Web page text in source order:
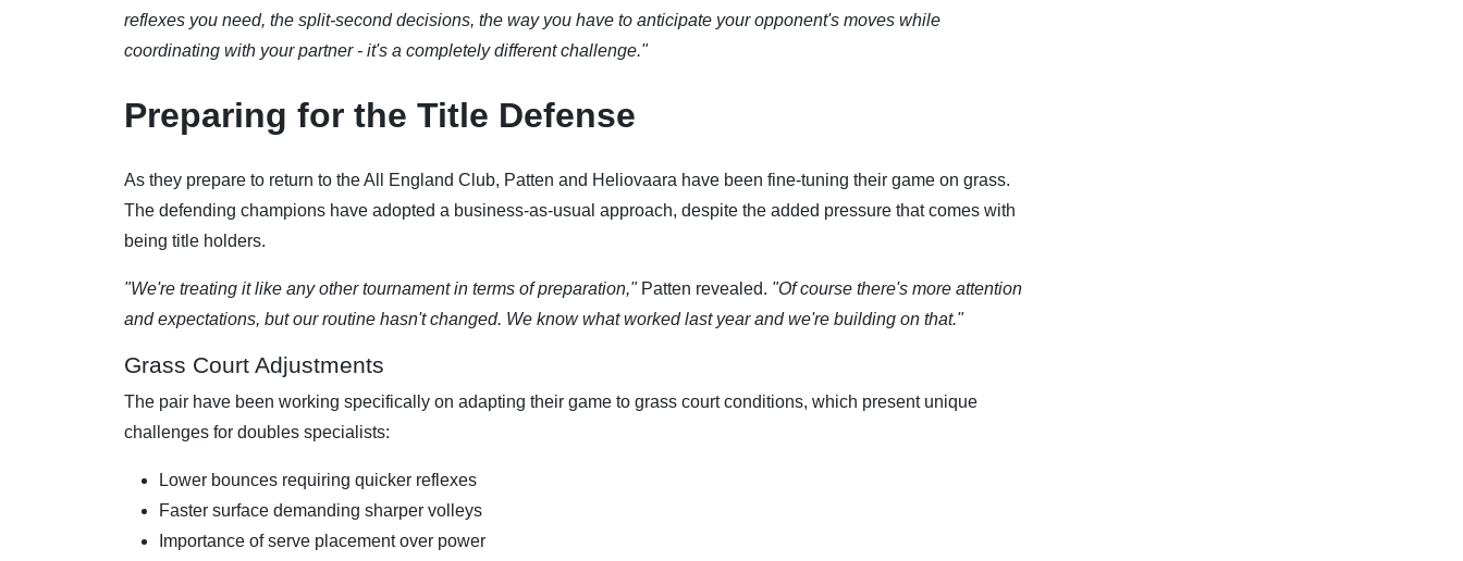
reflexes you need, the split-second decisions, the way you have to anticipate your opponent's moves while
coordinating with your partner - it's a completely different challenge."
Preparing for the Title Defense
As they prepare to return to the All England Club, Patten and Heliovaara have been fine-tuning their game on grass.
The defending champions have adopted a business-as-usual approach, despite the added pressure that comes with
being title holders.
"We're treating it like any other tournament in terms of preparation,"Patten revealed. "Of course there's more attention
and expectations, but our routine hasn't changed. We know what worked last year and we're building on that."
Grass Court Adjustments
The pair have been working specifically on adapting their game to grass court conditions, which present unique
challenges for doubles specialists:
Lower bounces requiring quicker reflexes
Faster surface demanding sharper volleys
Importance of serve placement over power